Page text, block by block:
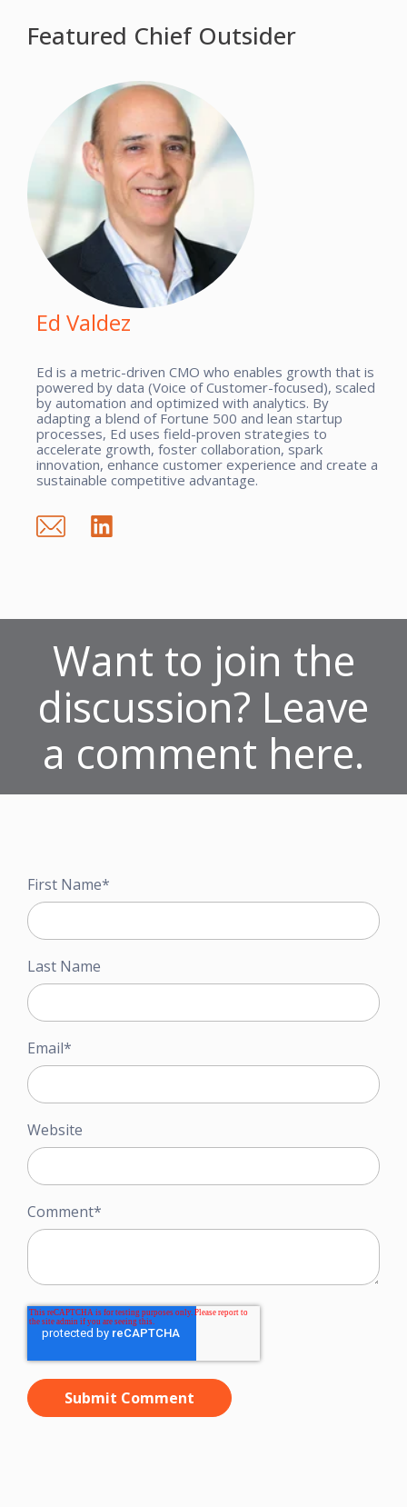
Featured Chief Outsider
Ed Valdez
Ed is a metric-driven CMO who enables growth that is
powered by data (Voice of Customer-focused), scaled
by automation and optimized with analytics. By
adapting a blend of Fortune 500 and lean startup
processes, Ed uses field-proven strategies to
accelerate growth, foster collaboration, spark
innovation, enhance customer experience and create a
sustainable competitive advantage.
Want to join the
discussion? Leave
a comment here.
First Name*
Last Name
Email*
Website
Comment*